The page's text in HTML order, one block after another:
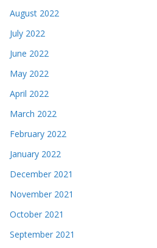
August 2022
July 2022
June 2022
May 2022
April 2022
March 2022
February 2022
January 2022
December 2021
November 2021
October 2021
September 2021